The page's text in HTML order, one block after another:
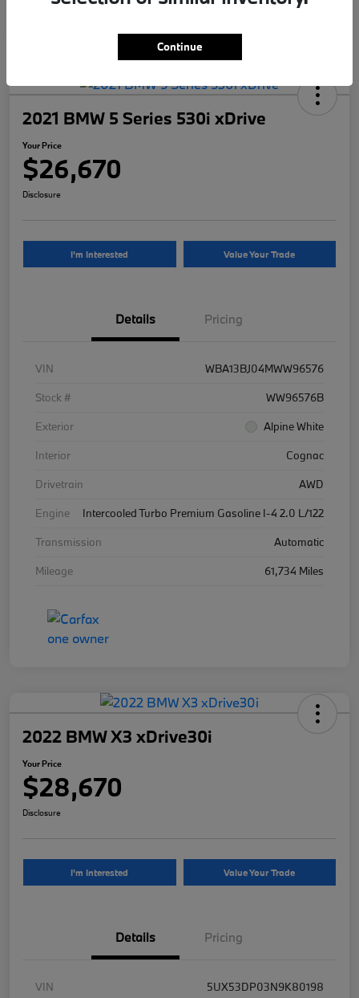
2021 BMW 5 Series 530i xDrive
Your Price
$26,670
Disclosure
I'm Interested Value Your Trade
Details Pricing
VIN
WBA13BJ04MWW96576
Stock #
WW96576B
Exterior
Alpine White
Interior
Cognac
Drivetrain
AWD
Engine
Intercooled Turbo Premium Gasoline I-4 2.0 L/122
Transmission
Automatic
Mileage
61,734 Miles
2022 BMW X3 xDrive30i
Your Price
$28,670
Disclosure
I'm Interested Value Your Trade
Details Pricing
VIN
5UX53DP03N9K80198
Continue